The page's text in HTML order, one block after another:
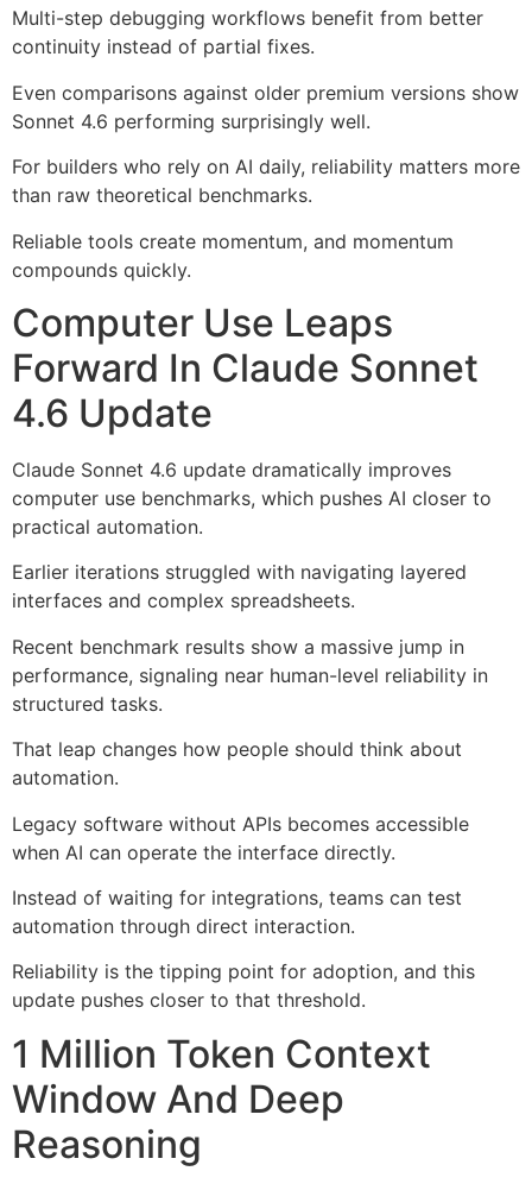
Multi-step debugging workflows benefit from better
continuity instead of partial fixes.
Even comparisons against older premium versions show
Sonnet 4.6 performing surprisingly well.
For builders who rely on AI daily, reliability matters more
than raw theoretical benchmarks.
Reliable tools create momentum, and momentum
compounds quickly.
Computer Use Leaps
Forward In Claude Sonnet
4.6 Update
Claude Sonnet 4.6 update dramatically improves
computer use benchmarks, which pushes AI closer to
practical automation.
Earlier iterations struggled with navigating layered
interfaces and complex spreadsheets.
Recent benchmark results show a massive jump in
performance, signaling near human-level reliability in
structured tasks.
That leap changes how people should think about
automation.
Legacy software without APIs becomes accessible
when AI can operate the interface directly.
Instead of waiting for integrations, teams can test
automation through direct interaction.
Reliability is the tipping point for adoption, and this
update pushes closer to that threshold.
1 Million Token Context
Window And Deep
Reasoning